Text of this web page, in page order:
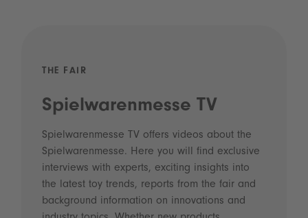
THE FAIR
Spielwarenmesse TV
Spielwarenmesse TV offers videos about the
Spielwarenmesse. Here you will find exclusive
interviews with experts, exciting insights into
the latest toy trends, reports from the fair and
background information on innovations and